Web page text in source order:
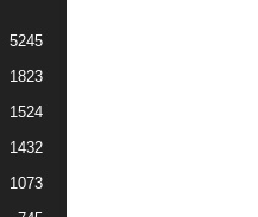
5245
1823
1524
1432
1073